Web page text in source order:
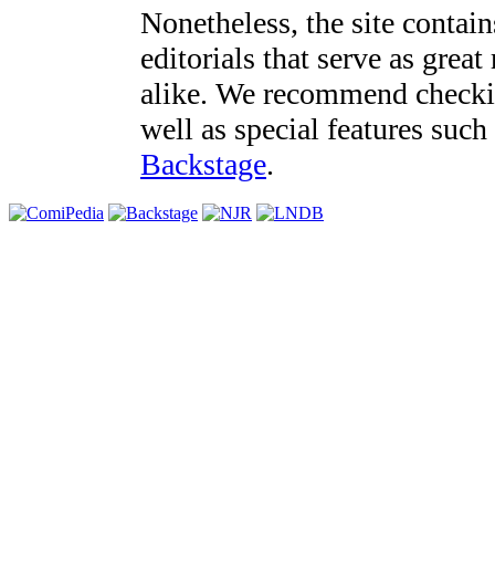
Nonetheless, the site
editorials that serve as
alike. We recommend
well as special features
Backstage.